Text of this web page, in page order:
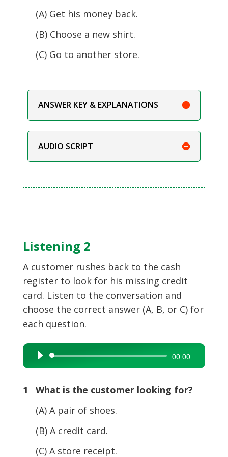
(A) Get his money back.
(B) Choose a new shirt.
(C) Go to another store.
ANSWER KEY & EXPLANATIONS
AUDIO SCRIPT
Listening 2
A customer rushes back to the cash
register to look for his missing credit
card. Listen to the conversation and
choose the correct answer (A, B, or C) for
each question.
Audio
Player
00:00
1 What is the customer looking for?
(A) A pair of shoes.
(B) A credit card.
(C) A store receipt.